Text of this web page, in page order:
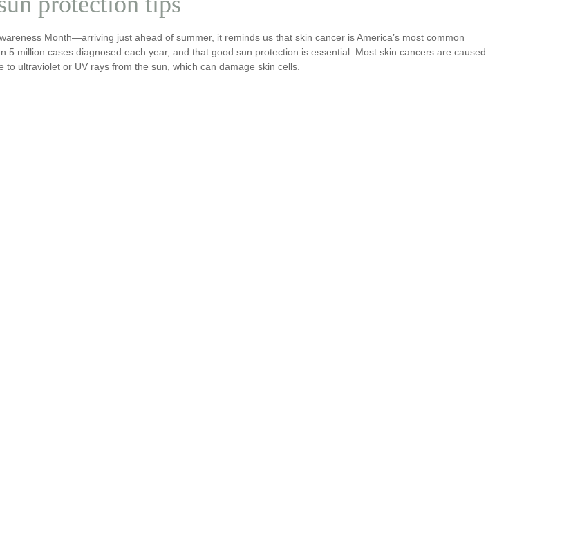
Month—arriving just ahead of summer, it reminds us that skin cancer is America’s most common
5 million cases diagnosed each year, and that good sun protection is essential. Most skin cancers are caused
to ultraviolet or UV rays from the sun, which can damage skin cells.